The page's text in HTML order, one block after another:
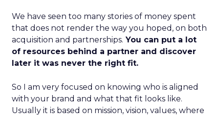
We have seen too many stories of money spent
that does not render the way you hoped, on both
acquisition and partnerships. You can put a lot
of resources behind a partner and discover
later it was never the right fit.
So I am very focused on knowing who is aligned
with your brand and what that fit looks like.
Usually it is based on mission, vision, values, where